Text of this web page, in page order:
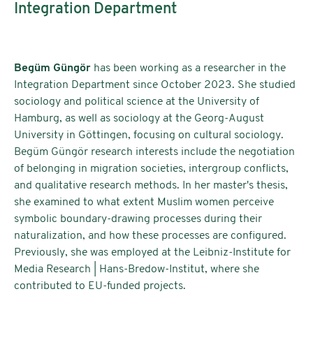
Integration Department
Begüm Güngör has been working as a researcher in the
Integration Department since October 2023. She studied
sociology and political science at the University of
Hamburg, as well as sociology at the Georg-August
University in Göttingen, focusing on cultural sociology.
Begüm Güngör research interests include the negotiation
of belonging in migration societies, intergroup conflicts,
and qualitative research methods. In her master's thesis,
she examined to what extent Muslim women perceive
symbolic boundary-drawing processes during their
naturalization, and how these processes are configured.
Previously, she was employed at the Leibniz-Institute for
Media Research | Hans-Bredow-Institut, where she
contributed to EU-funded projects.